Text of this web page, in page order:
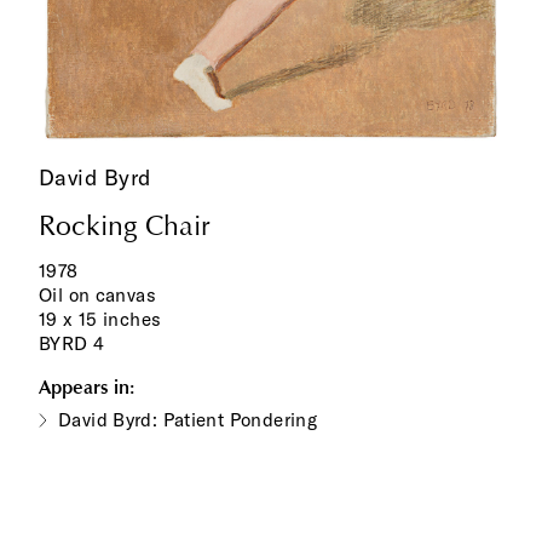
David Byrd
Rocking Chair
1978
Oil on canvas
19 x 15 inches
BYRD 4
Appears in:
David Byrd: Patient Pondering